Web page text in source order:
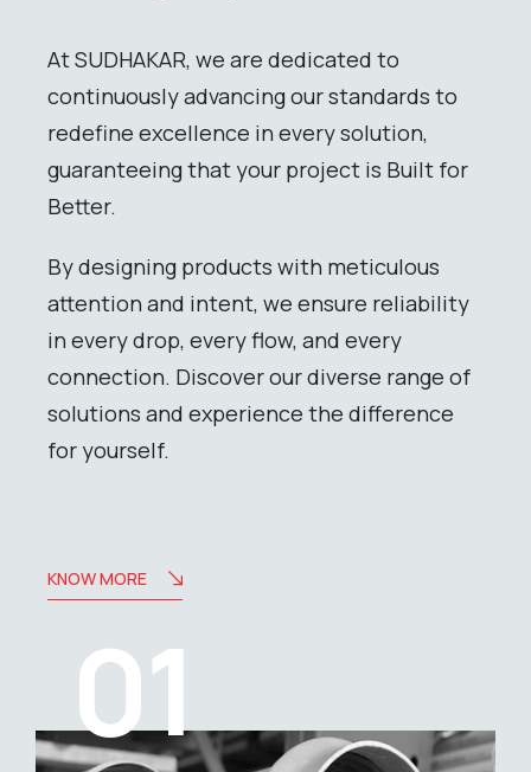
At SUDHAKAR, we are dedicated to
continuously advancing our standards to
redefine excellence in every solution,
guaranteeing that your project is Built for
Better.
By designing products with meticulous
attention and intent, we ensure reliability
in every drop, every flow, and every
connection. Discover our diverse range of
solutions and experience the difference
for yourself.
KNOW MORE
01